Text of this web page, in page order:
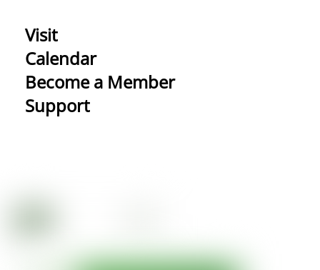
Visit
Calendar
Become a Member
Support